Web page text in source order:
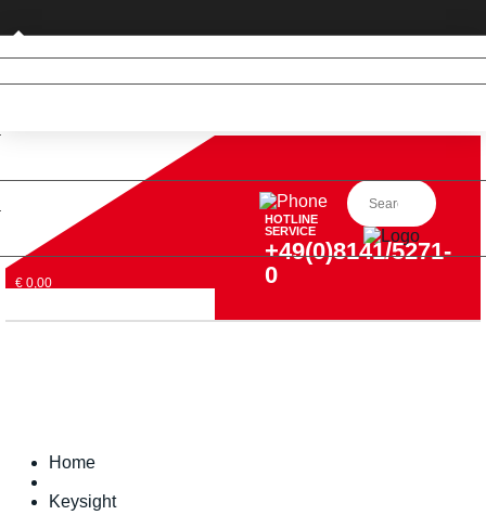
Private customer (DE only)
€ 0,00
HOTLINE
SERVICE
+49(0)8141/5271-
0
Home
Keysight